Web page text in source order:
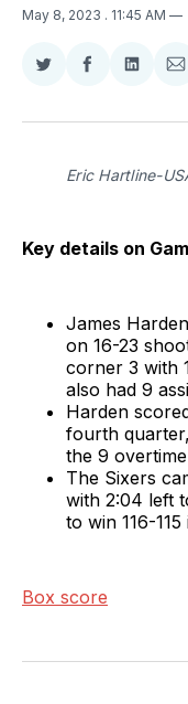
May 8, 2023 . 11:45 AM
Share
Twitter
Share
Facebook
Share
Eric Hartline-
Key details on
James
on 16-23
corner 3 with
also had 9
Harden
fourth
the 9
The Sixers
with 2:04 left
to win 116-
Box score